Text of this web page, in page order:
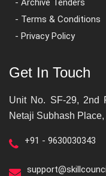
- Archive Tenders
- Terms & Conditions
- Privacy Policy
Get In Touch
Unit No. SF-29, 2nd
Netaji Subhash
+91 - 9630030343